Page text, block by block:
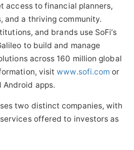
access to financial planners,
and a thriving community.
and brands use SoFi’s
to build and manage
across 160 million global
visitwww.sofi.com or
Android apps.
two distinct companies, with
offered to investors as